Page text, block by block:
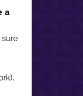
a
sure